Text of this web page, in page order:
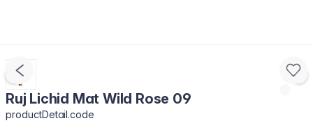
Ruj Lichid Mat Wild Rose 09
productDetail.code